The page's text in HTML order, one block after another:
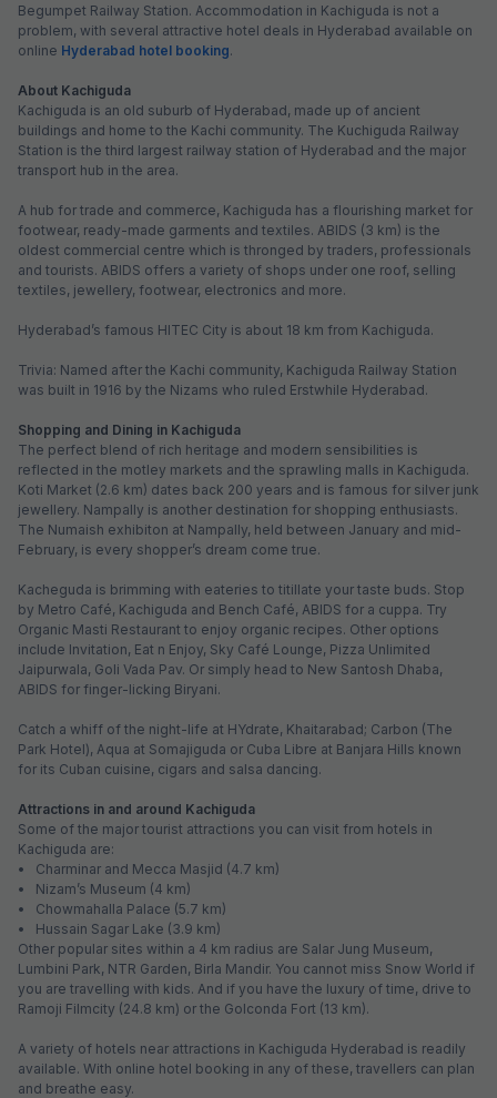
FabHotel Metro
Secunderabad •
5.1 km from center
3.4/5 Good 176 ratings on
Pay @ hotel
Couple friendly
Free parking
Per night, 2 guests
₹ 3,317₹2,052
+₹124 GST
Get ₹102+ Fab credits
FabHotel SV Grand
Secunderabad Railway Station • 5.2 km from center
3/5 Good 8 ratings on
Pay @ hotel
Couple friendly
Free parking
Only 5 rooms left. Hurry!
Per night, 2 guests
₹2,167₹1,308
+₹75
FabHotel Prime Nakshatra Inn
Dilsukhnagar •
5.2 km from center
3.7/5 Very good 1651 ratings on
Pay @ hotel
Couple friendly
Free parking
Per night, 2 guests
₹2,166₹1,308